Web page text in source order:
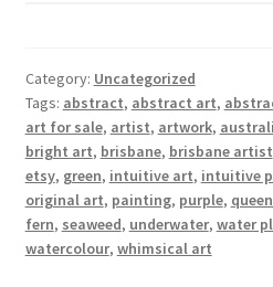
Category: Uncategorized
Tags: abstract, abstract art,
art for sale, artist, artwork,
bright art, brisbane, brisbane artist
etsy, green, intuitive art, intuitive
original art, painting, purple,
fern, seaweed, underwater, water
watercolour, whimsical art